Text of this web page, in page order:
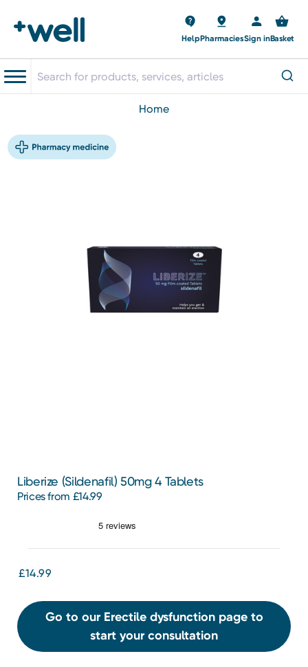
HelpPharmaciesSign inBasket
home
Liberize (Sildenafil) 50mg 4 Tablets
Prices from £14.99
£14.99
Go to our Erectile dysfunction page to
start your consultation